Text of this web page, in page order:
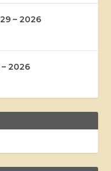
– 2026
– 2026